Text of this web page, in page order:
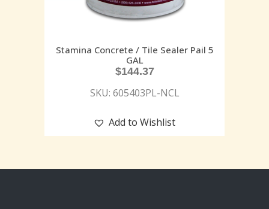
Stamina Concrete / Tile Sealer Pail 5
GAL
$144.37
SKU: 605403PL-NCL
Add to Wishlist